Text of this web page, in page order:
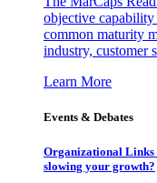
objective capability
common maturity
industry, customer
Learn More
Events & Debates
Organizational Links
slowing your growth?